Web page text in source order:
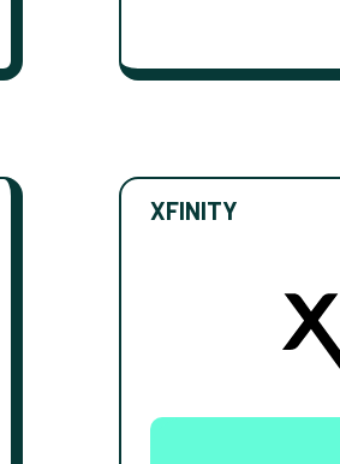
XFINITY